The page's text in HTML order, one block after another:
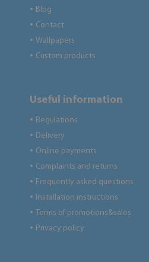
● Blog
● Contact
● Wallpapers
● Custom products
Useful information
● Regulations
● Delivery
● Online payments
● Complaints and returns
● Frequently asked questions
● Installation instructions
● Terms of promotions&sales
● Privacy policy